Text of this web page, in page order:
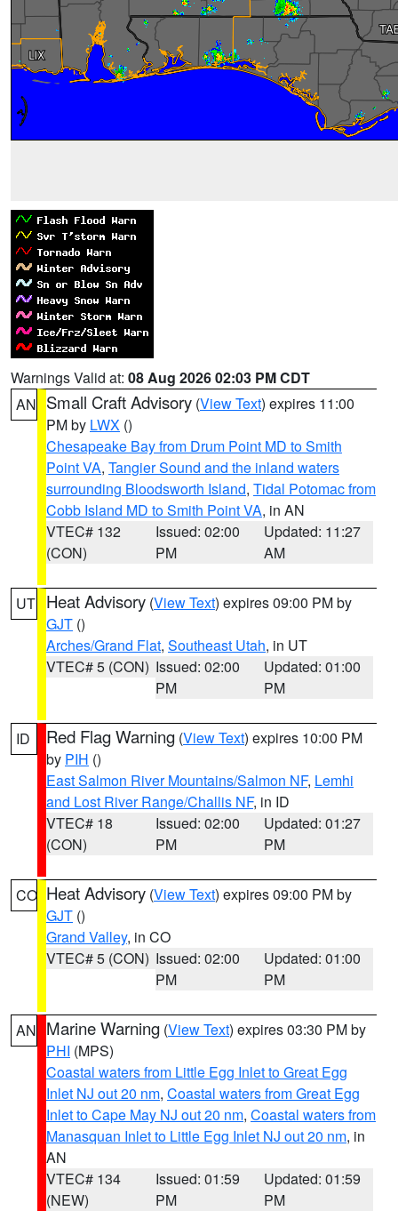
Warnings Valid at: 08 Aug 2026 02:03 PM CDT
AN Small Craft Advisory (View Text) expires 11:00
PM by LWX ()
Chesapeake Bay from Drum Point MD to Smith
Point VA, Tangier Sound and the inland waters
surrounding Bloodsworth Island, Tidal Potomac from
Cobb Island MD to Smith Point VA, in AN
VTEC# 132
(CON)
Issued: 02:00
PM
Updated: 11:27
AM
UT Heat Advisory (View Text) expires 09:00 PM by
GJT ()
Arches/Grand Flat, Southeast Utah, in UT
VTEC# 5 (CON) Issued: 02:00
PM
Updated: 01:00
PM
ID Red Flag Warning (View Text) expires 10:00 PM
by PIH ()
East Salmon River Mountains/Salmon NF, Lemhi
and Lost River Range/Challis NF, in ID
VTEC# 18
(CON)
Issued: 02:00
PM
Updated: 01:27
PM
CO Heat Advisory (View Text) expires 09:00 PM by
GJT ()
Grand Valley, in CO
VTEC# 5 (CON) Issued: 02:00
PM
Updated: 01:00
PM
AN Marine Warning (View Text) expires 03:30 PM by
PHI (MPS)
Coastal waters from Little Egg Inlet to Great Egg
Inlet NJ out 20 nm, Coastal waters from Great Egg
Inlet to Cape May NJ out 20 nm, Coastal waters from
Manasquan Inlet to Little Egg Inlet NJ out 20 nm, in
AN
VTEC# 134
(NEW)
Issued: 01:59
PM
Updated: 01:59
PM